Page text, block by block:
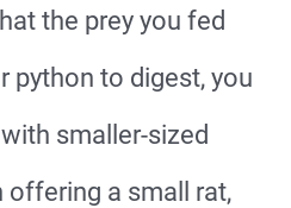
the prey you fed
python to digest, you
smaller-sized
offering a small rat,